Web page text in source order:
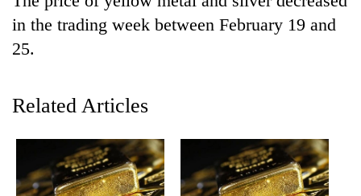
Health
in the trading week between February 19 and
25.
Related Articles